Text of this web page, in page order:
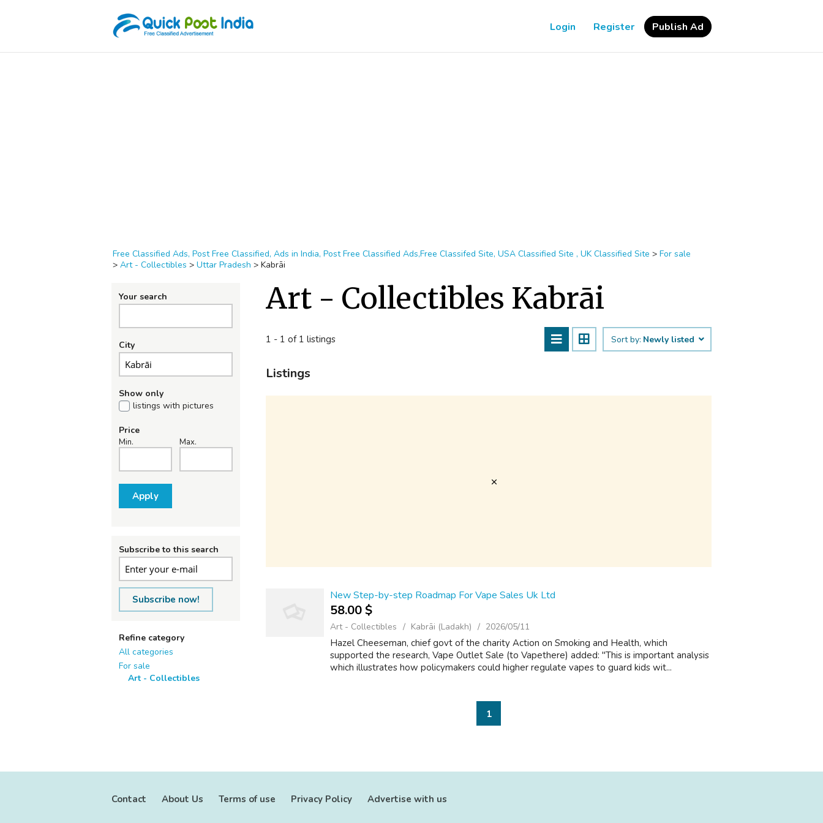
Login Register Publish Ad
Free Classified Ads, Post Free Classified, Ads in India, Post Free Classified Ads,Free Classifed Site, USA Classified Site , UK Classified Site > For sale
> Art - Collectibles > Uttar Pradesh > Kabrāi
Your search
City
Show only
listings with pictures
Price
Min. Max.
Apply
Subscribe to this search
Subscribe now!
Refine category
All categories
For sale
Art - Collectibles
Art - Collectibles Kabrāi
1 - 1 of 1 listings Sort by: Newly listed
Listings
New Step-by-step Roadmap For Vape Sales Uk Ltd
58.00 $
Art - Collectibles Kabrāi (Ladakh) 2026/05/11
Hazel Cheeseman, chief govt of the charity Action on Smoking and Health, which
supported the research, Vape Outlet Sale (to Vapethere) added: "This is important analysis
which illustrates how policymakers could higher regulate vapes to guard kids wit...
1
Contact About Us Terms of use Privacy Policy Advertise with us